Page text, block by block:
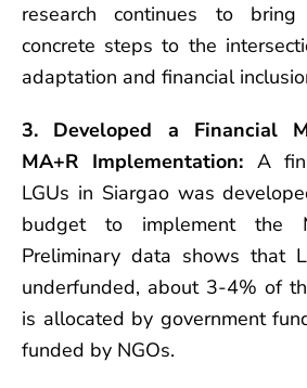
research continues to
concrete steps to the
adaptation and financial
3. Developed a Financial
MA+R Implementation: A
LGUs in Siargao was
budget to implement the
Preliminary data shows that
underfunded, about 3-4% of
is allocated by government
funded by NGOs.